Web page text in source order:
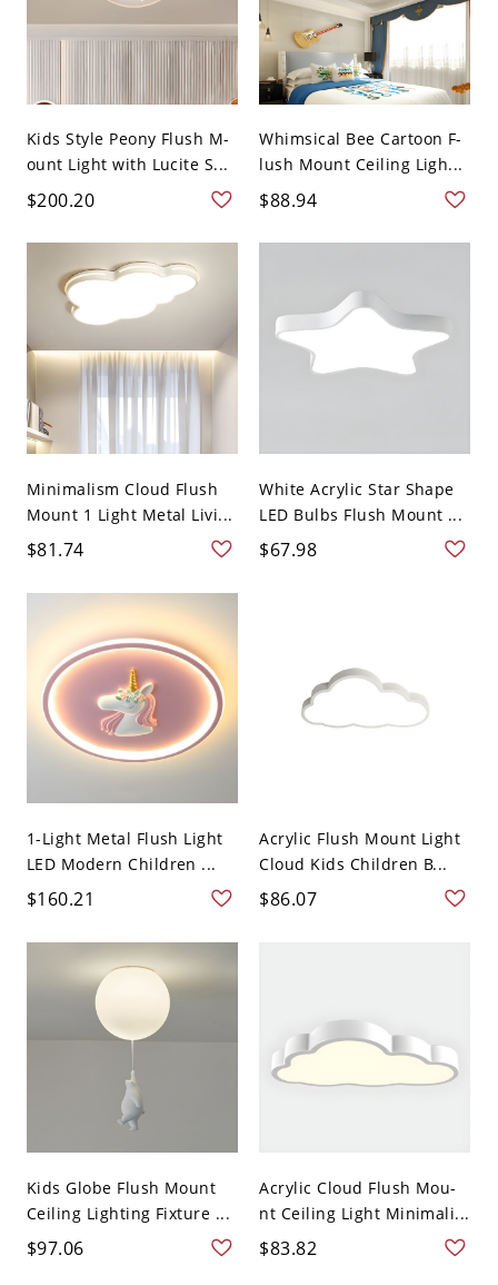
Kids Style Peony Flush M-
ount Light with Lucite S...
$200.20
Whimsical Bee Cartoon F-
lush Mount Ceiling Ligh...
$88.94
Minimalism Cloud Flush
Mount 1 Light Metal Livi...
$81.74
White Acrylic Star Shape
LED Bulbs Flush Mount ...
$67.98
1-Light Metal Flush Light
LED Modern Children ...
$160.21
Acrylic Flush Mount Light
Cloud Kids Children B...
$86.07
Kids Globe Flush Mount
Ceiling Lighting Fixture ...
$97.06
Acrylic Cloud Flush Mou-
nt Ceiling Light Minimali...
$83.82